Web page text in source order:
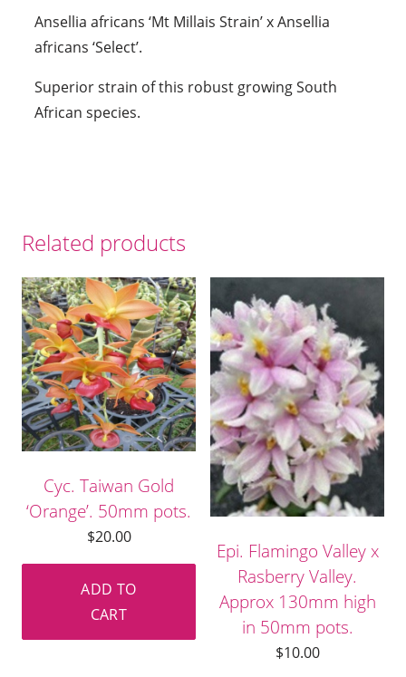
plants
70mm
pots.
Ansellia africans ‘Mt Millais Strain’ x Ansellia
africans ‘Select’.
Superior strain of this robust growing South
African species.
Related products
Cyc. Taiwan Gold
‘Orange’. 50mm pots.
$20.00
ADD TO
CART
Epi. Flamingo Valley x
Rasberry Valley.
Approx 130mm high
in 50mm pots.
$10.00